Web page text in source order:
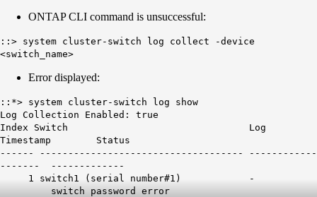
ONTAP CLI command is unsuccessful:
::> system cluster-switch log collect -device
<switch_name>
Error displayed:
::*> system cluster-switch log show
Log Collection Enabled: true
Index Switch Log
Timestamp Status
------ ------------------------------------ ------------
------- -------------
1 switch1 (serial number#1) -
switch password error